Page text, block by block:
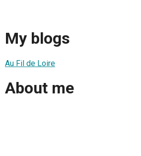
My blogs
Au Fil de Loire
About me